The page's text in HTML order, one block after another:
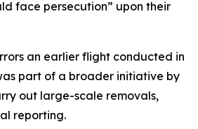
face persecution” upon their
an earlier flight conducted in
part of a broader initiative by
out large-scale removals,
reporting.